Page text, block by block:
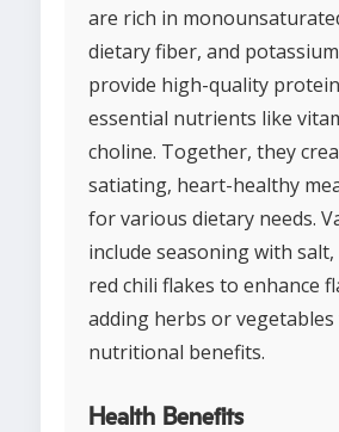
are rich in
dietary fiber, and
provide high-quality
essential nutrients like
choline. Together, they
satiating, heart-healthy
for various dietary needs.
include seasoning with
red chili flakes to enhance
adding herbs or
nutritional benefits.
Health Benefits